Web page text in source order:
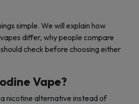
simple. We will explain how
differ, why people compare
check before choosing either
Vape?
nicotine alternative instead of